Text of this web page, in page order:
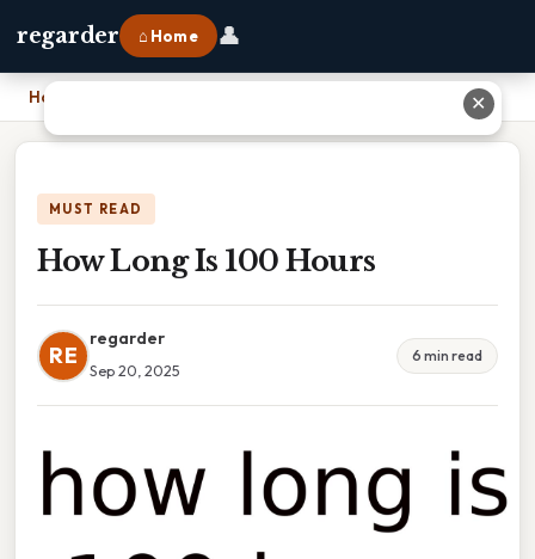
regarder ⌂ Home 👤
Home
MUST READ
How Long Is 100 Hours
RE
regarder
Sep 20, 2025
6 min read
✕